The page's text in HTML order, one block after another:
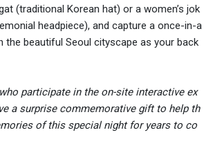
(traditional Korean hat) or a women’s jok
headpiece), and capture a once-in-a
the beautiful Seoul cityscape as your back
participate in the on-site interactive ex
a surprise commemorative gift to help th
of this special night for years to co